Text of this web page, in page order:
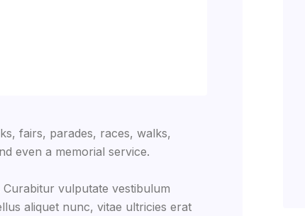
fairs, parades, races, walks,
even a memorial service.
vulputate vestibulum
aliquet nunc, vitae ultricies erat